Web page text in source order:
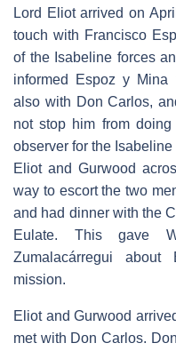
Lord Eliot arrived on
touch with Francisco
of the Isabeline forces
informed Espoz y Mina
also with Don Carlos,
not stop him from
observer for the
Eliot and Gurwood
way to escort the two
and had dinner with the
Eulate. This gave
Zumalacárregui
mission.
Eliot and Gurwood
met with Don Carlos.